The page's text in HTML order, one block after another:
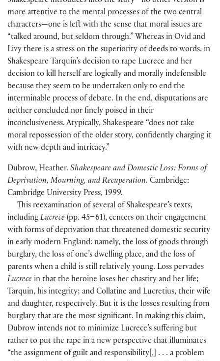
more attentive to the mental processes of the two central
characters—one is left with the sense that moral issues are
“talked around, but seldom through.” Whereas in Ovid and
Livy there is a stress on the superiority of deeds to words, in
Shakespeare Tarquin’s decision to rape Lucrece and her
decision to kill herself are logically and morally indefensible
because they seem to be undertaken only to end the
interminable process of debate. In the end, disputations are
neither concluded nor finely poised in their
inconclusiveness. Atypically, Shakespeare “does not take
moral repossession of the older story, confidently charging it
with new depth and intricacy.”
Dubrow, Heather. Shakespeare and Domestic Loss: Forms of
Deprivation, Mourning, and Recuperation. Cambridge:
Cambridge University Press, 1999.
This reexamination of several of Shakespeare’s texts,
includingLucrece (pp. 45–61), centers on their engagement
with forms of deprivation that threatened domestic security
in early modern England: namely, the loss of goods through
burglary, the loss of one’s dwelling place, and the loss of
parents when a child is still relatively young. Loss pervades
Lucrece in that the heroine loses her chastity and her life;
Tarquin, his integrity; and Collatine and Lucretius, their wife
and daughter, respectively. But it is the losses resulting from
burglary that are the most significant. In making this claim,
Dubrow intends not to minimize Lucrece’s suffering but
rather to put the rape in a new perspective that illuminates
“the assignment of guilt and responsibility[,] . . . a problem